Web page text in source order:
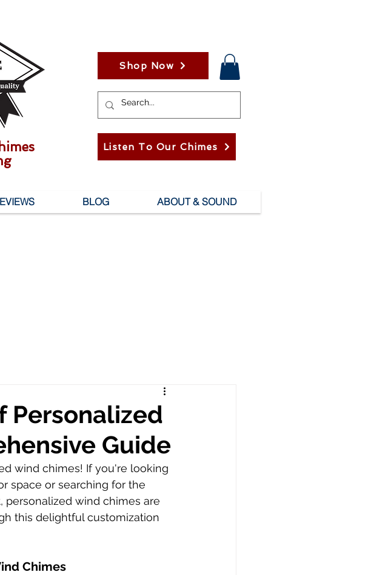
Shop Now
Listen To Our Chimes
BLOG ABOUT & SOUND
Personalized
Guide
wind chimes! If you're looking
space or searching for the
wind chimes are
this delightful customization
Chimes